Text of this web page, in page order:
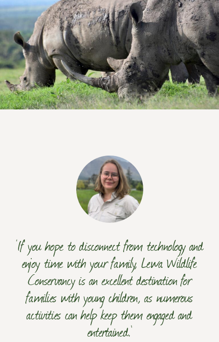
‘If you hope to disconnect from technology and
enjoy time with your family, Lewa Wildlife
Conservancy is an excellent destination for
families with young children, as numerous
activities can help keep them engaged and
entertained.’